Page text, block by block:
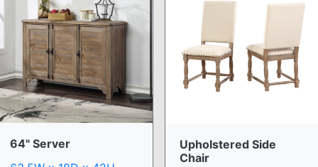
64" Server
Upholstered Side
Chair